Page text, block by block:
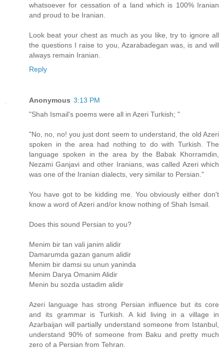
whatsoever for cessation of a land which is 100% Iranian
and proud to be Iranian.
Look beat your chest as much as you like, try to ignore all
the questions I raise to you, Azarabadegan was, is and will
always remain Iranian.
Reply
Anonymous 3:13 PM
"Shah Ismail's poems were all in Azeri Turkish; "
"No, no, no! you just dont seem to understand, the old Azeri
spoken in the area had nothing to do with Turkish. The
language spoken in the area by the Babak Khorramdin,
Nezami Ganjavi and other Iranians, was called Azeri which
was one of the Iranian dialects, very similar to Persian."
You have got to be kidding me. You obviously either don't
know a word of Azeri and/or know nothing of Shah Ismail.
Does this sound Persian to you?
Menim bir tan vali janim alidir
Damarumda gazan ganum alidir
Menim bir damsi su unun yaninda
Menim Darya Omanim Alidir
Menin bu sozda ustadim alidir
Azeri language has strong Persian influence but its core
and its grammar is Turkish. A kid living in a village in
Azarbaijan will partially understand someone from Istanbul,
understand 90% of someone from Baku and pretty much
zero of a Persian from Tehran.